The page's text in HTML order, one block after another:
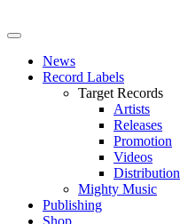
News
Record Labels
Target Records
Artists
Releases
Promotion
Videos
Distribution
Mighty Music
Publishing
Shop